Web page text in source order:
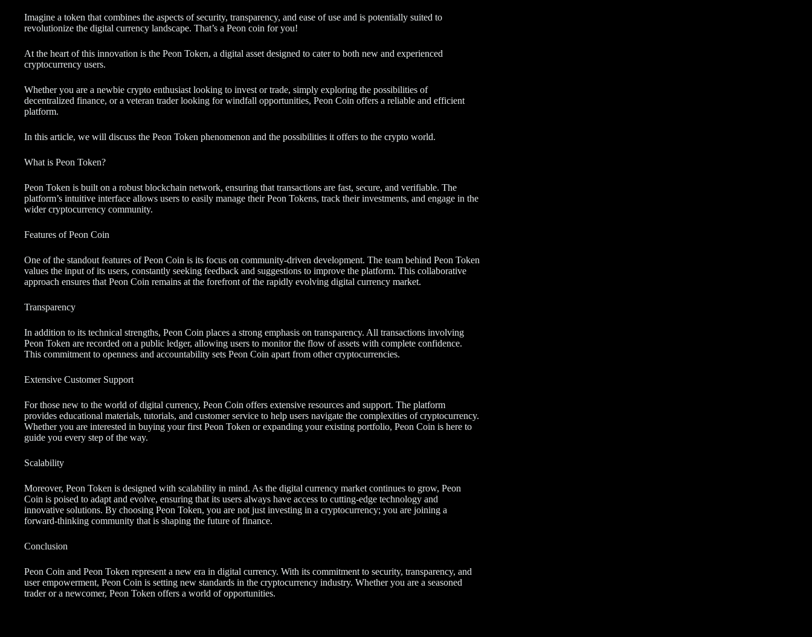
Imagine a token that combines the aspects of security, transparency, and ease of use and is potentially suited to
revolutionize the digital currency landscape. That’s a Peon coin for you!
At the heart of this innovation is the Peon Token, a digital asset designed to cater to both new and experienced
cryptocurrency users.
Whether you are a newbie crypto enthusiast looking to invest or trade, simply exploring the possibilities of
decentralized finance, or a veteran trader looking for windfall opportunities, Peon Coin offers a reliable and efficient
platform.
In this article, we will discuss the Peon Token phenomenon and the possibilities it offers to the crypto world.
What is Peon Token?
Peon Token is built on a robust blockchain network, ensuring that transactions are fast, secure, and verifiable. The
platform’s intuitive interface allows users to easily manage their Peon Tokens, track their investments, and engage in the
wider cryptocurrency community.
Features of Peon Coin
One of the standout features of Peon Coin is its focus on community-driven development. The team behind Peon Token
values the input of its users, constantly seeking feedback and suggestions to improve the platform. This collaborative
approach ensures that Peon Coin remains at the forefront of the rapidly evolving digital currency market.
Transparency
In addition to its technical strengths, Peon Coin places a strong emphasis on transparency. All transactions involving
Peon Token are recorded on a public ledger, allowing users to monitor the flow of assets with complete confidence.
This commitment to openness and accountability sets Peon Coin apart from other cryptocurrencies.
Extensive Customer Support
For those new to the world of digital currency, Peon Coin offers extensive resources and support. The platform
provides educational materials, tutorials, and customer service to help users navigate the complexities of cryptocurrency.
Whether you are interested in buying your first Peon Token or expanding your existing portfolio, Peon Coin is here to
guide you every step of the way.
Scalability
Moreover, Peon Token is designed with scalability in mind. As the digital currency market continues to grow, Peon
Coin is poised to adapt and evolve, ensuring that its users always have access to cutting-edge technology and
innovative solutions. By choosing Peon Token, you are not just investing in a cryptocurrency; you are joining a
forward-thinking community that is shaping the future of finance.
Conclusion
Peon Coin and Peon Token represent a new era in digital currency. With its commitment to security, transparency, and
user empowerment, Peon Coin is setting new standards in the cryptocurrency industry. Whether you are a seasoned
trader or a newcomer, Peon Token offers a world of opportunities.